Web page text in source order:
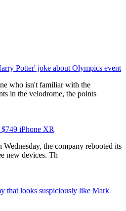
Potter' joke about Olympics event
who isn't familiar with the
in the velodrome, the points
iPhone XR
the company rebooted its
new devices. Th
that looks suspiciously like Mark